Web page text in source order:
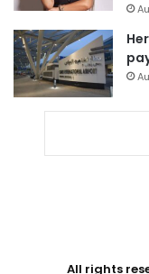
All rights